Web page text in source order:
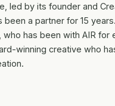
led by its founder and
been a partner for 15
has been with AIR for
winning creative who